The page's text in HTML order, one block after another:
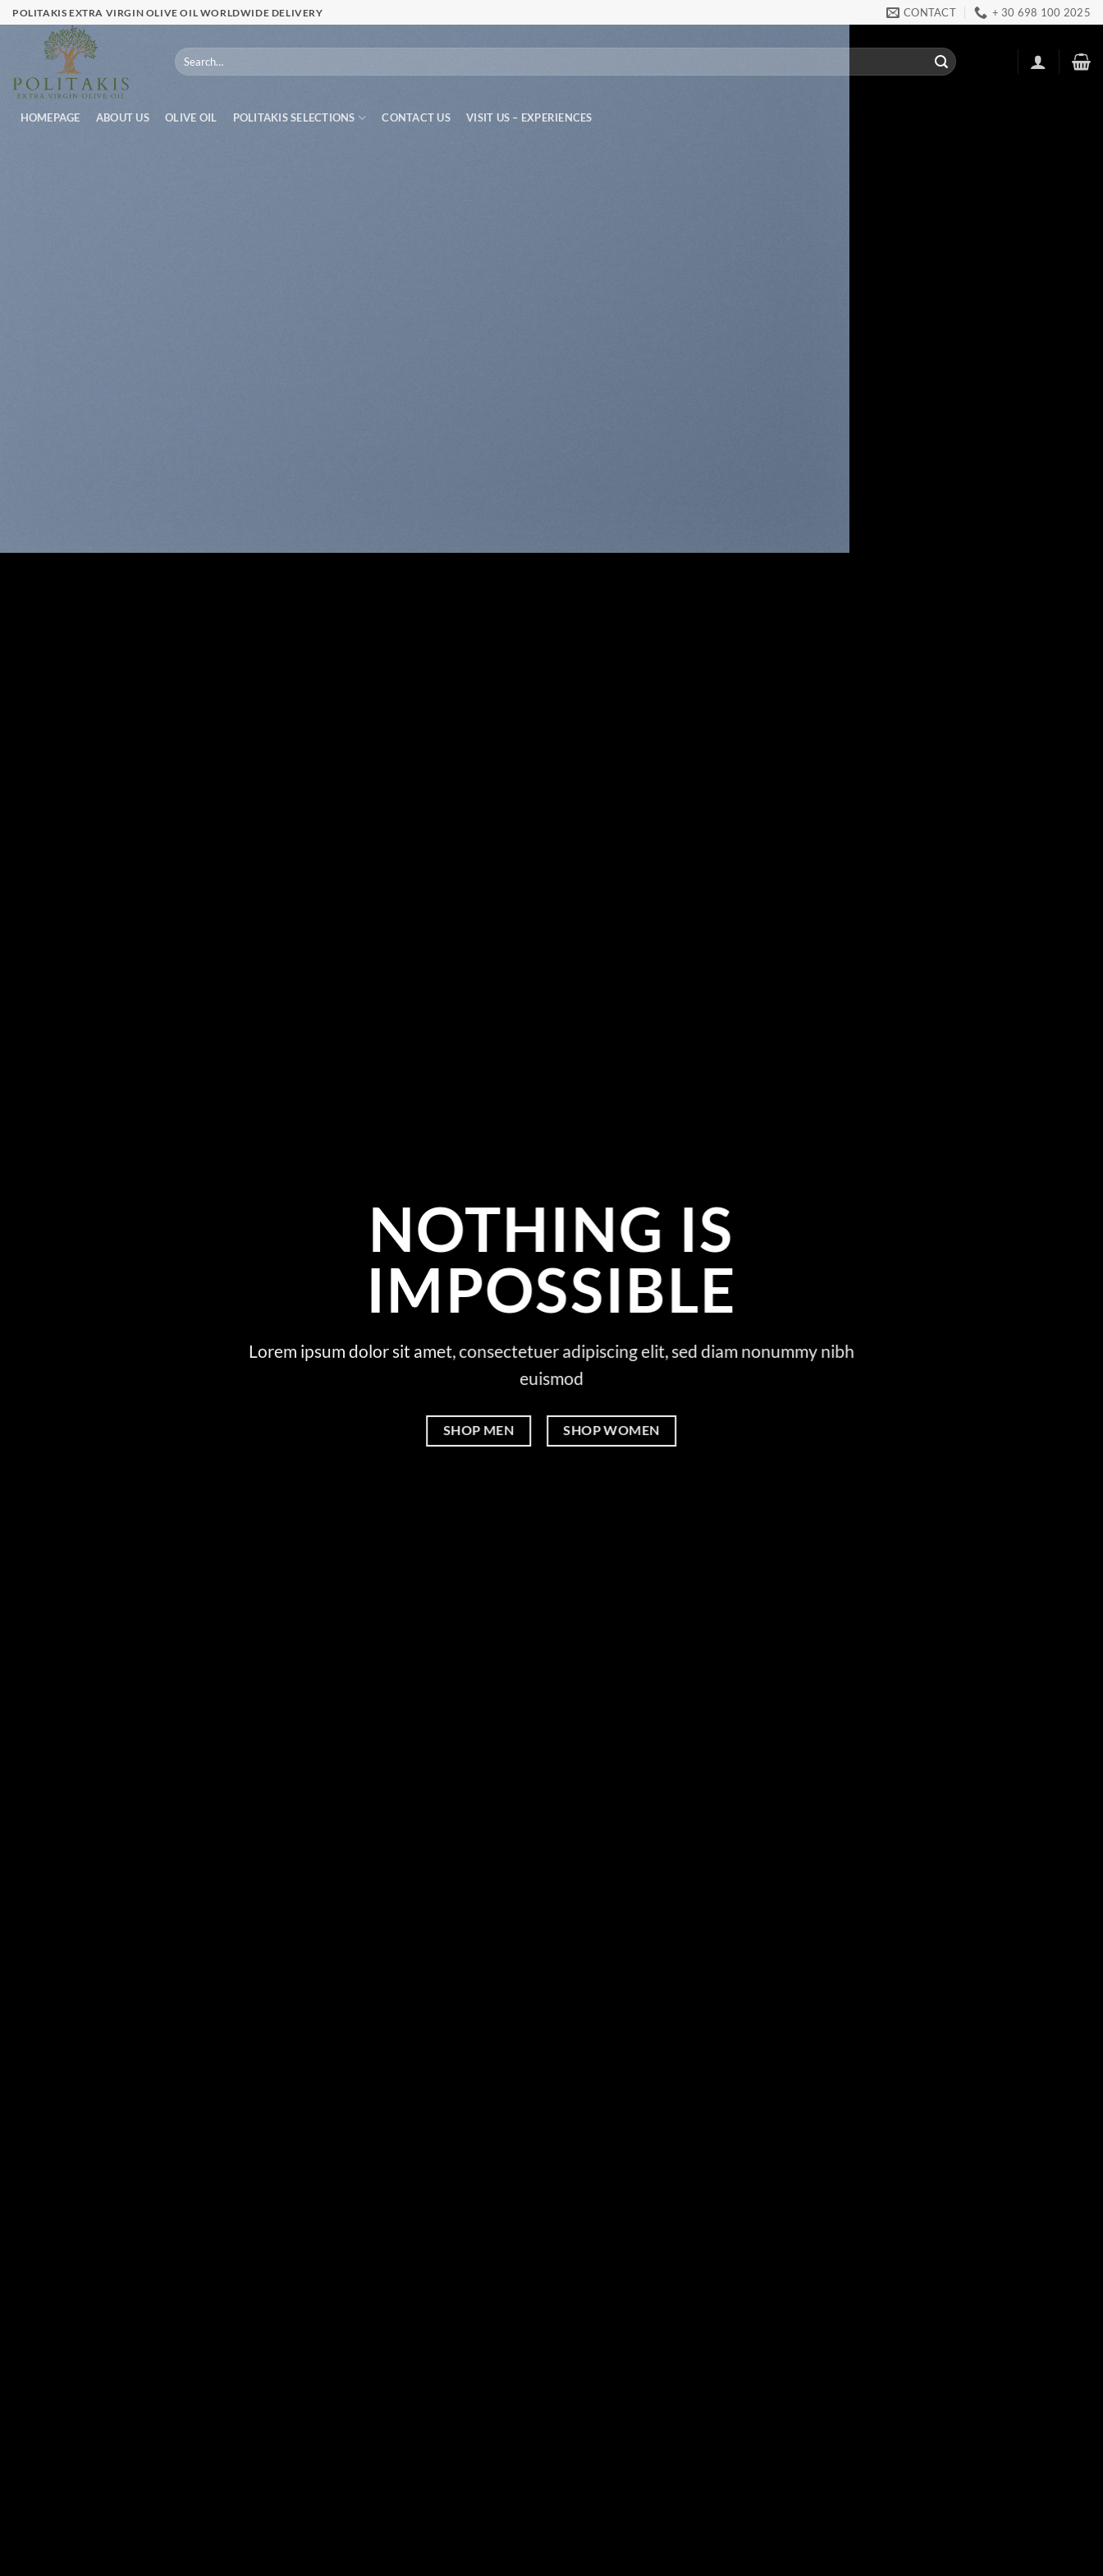
Skip
to
POLITAKIS EXTRA VIRGIN OLIVE OIL WORLDWIDE DELIVERY CONTACT + 30 698 100 2025
Search
for:
HOMEPAGE ABOUT US OLIVE OIL POLITAKIS SELECTIONS CONTACT US VISIT US – EXPERIENCES
NOTHING IS
IMPOSSIBLE
Lorem ipsum dolor sit amet, consectetuer adipiscing elit, sed diam nonummy nibh
euismod
SHOP MEN SHOP WOMEN